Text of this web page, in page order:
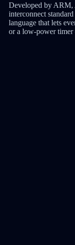
Developed by
interconnect
language that lets
or a low-power timer